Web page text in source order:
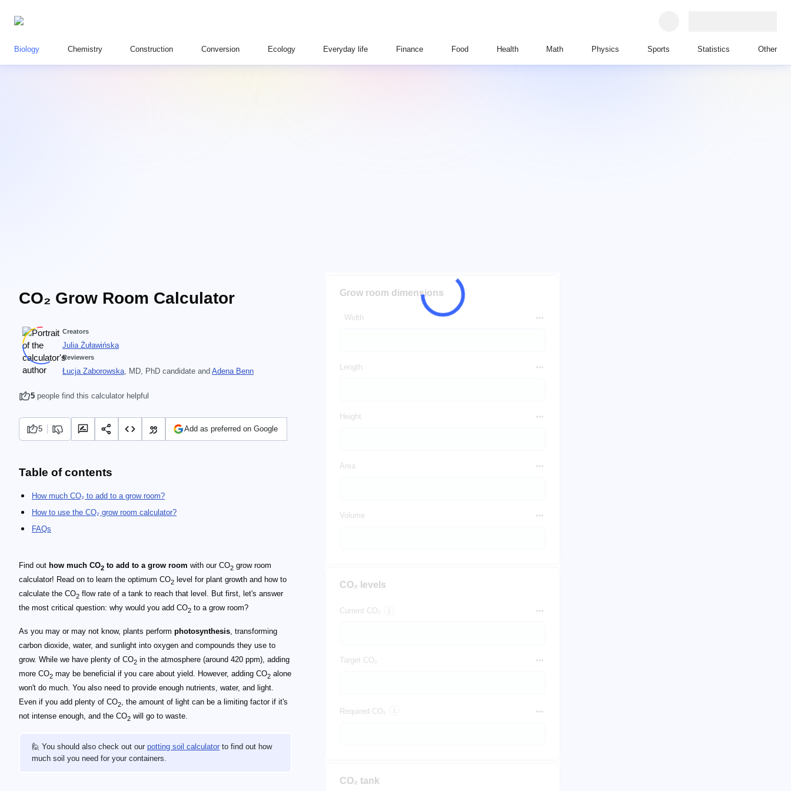
Biology Chemistry Construction Conversion Ecology Everyday life Finance Food Health Math Physics Sports Statistics Other
CO₂ Grow Room Calculator Grow room dimensions
Width
Length
Height
Area
Volume
CO₂ levels
Current CO₂
Target CO₂
Required CO₂
CO₂ tank
Creators
Julia Żuławińska
Reviewers
Łucja Zaborowska, MD, PhD candidate and Adena Benn
5 people find this calculator helpful
5 Add as preferred on Google
Table of contents
How much CO₂ to add to a grow room?
How to use the CO₂ grow room calculator?
FAQs
Find out how much CO2 to add to a grow room with our CO2 grow room
calculator! Read on to learn the optimum CO2 level for plant growth and how to
calculate the CO2 flow rate of a tank to reach that level. But first, let's answer
the most critical question: why would you add CO2 to a grow room?
As you may or may not know, plants perform photosynthesis, transforming
carbon dioxide, water, and sunlight into oxygen and compounds they use to
grow. While we have plenty of CO2 in the atmosphere (around 420 ppm), adding
more CO2 may be beneficial if you care about yield. However, adding CO2 alone
won't do much. You also need to provide enough nutrients, water, and light.
Even if you add plenty of CO2, the amount of light can be a limiting factor if it's
not intense enough, and the CO2 will go to waste.
🙋 You should also check out our potting soil calculator to find out how
much soil you need for your containers.